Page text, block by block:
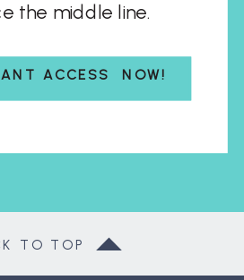
ACCESS NOW!
the middle line.
TO TOP